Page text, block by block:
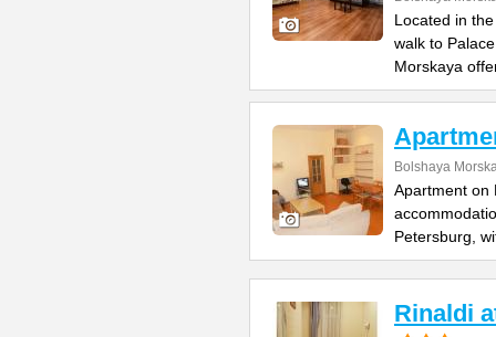
Located in
walk to
Morskaya
Bolshaya
Apartment on
Petersburg,
Rinaldi